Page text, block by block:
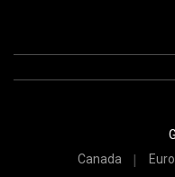
Canada